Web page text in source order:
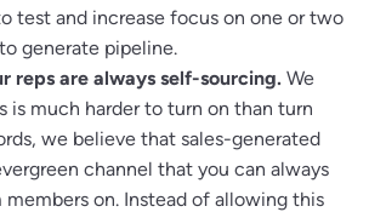
test and increase focus on one or two
generate pipeline.
reps are always self-sourcing. We
is much harder to turn on than turn
we believe that sales-generated
channel that you can always
members on. Instead of allowing this